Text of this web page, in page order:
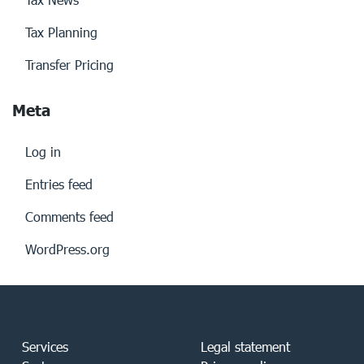
Tax Planning
Transfer Pricing
Meta
Log in
Entries feed
Comments feed
WordPress.org
Services
Legal statement